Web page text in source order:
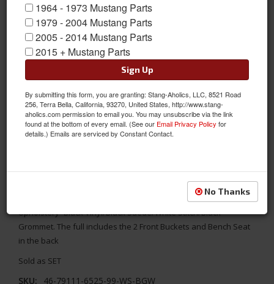
Replace your stock seats with something better! TMI's 1969 -
1970 Ford Mustang Convertible Sport XR Full Set Seat
Upholstery- Black Vinyl/Black Suede/White Stitch/Black
Grommet. The full includes the 2 Front Buckets and Bench Seat
in the back
Sold as SET
SKU: 46-79111-6525-99-WS-BGW
1964 - 1973 Mustang Parts
1979 - 2004 Mustang Parts
2005 - 2014 Mustang Parts
2015 + Mustang Parts
Sign Up
By submitting this form, you are granting: Stang-Aholics, LLC, 8521 Road
256, Terra Bella, California, 93270, United States, http://www.stang-
aholics.com permission to email you. You may unsubscribe via the link
found at the bottom of every email. (See our Email Privacy Policy for
details.) Emails are serviced by Constant Contact.
No Thanks